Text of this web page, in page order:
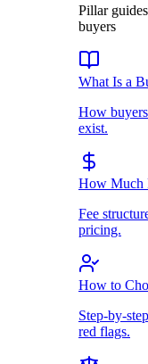
Pillar
buyers
What Is a
How
exist.
How Much
Fee
pricing.
How to
Step-by-
red flags.